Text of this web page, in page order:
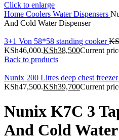
Click to enlarge
Home Coolers Water Dispensers
And Cold Water Dispenser
3+1 Von 58*58 standing cooker
KSh46,000.KSh38,500Current
Back to products
Nunix 200 Litres deep chest freezer
KSh47,500.KSh39,700Current
Nunix K7C 3
And Cold